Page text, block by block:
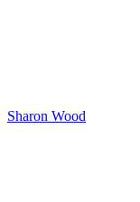
Sharon Wood